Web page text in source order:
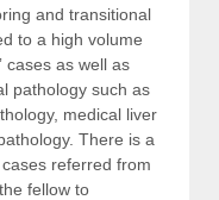
and transitional
to a high volume
cases as well as
pathology such as
medical liver
There is a
referred from
fellow to